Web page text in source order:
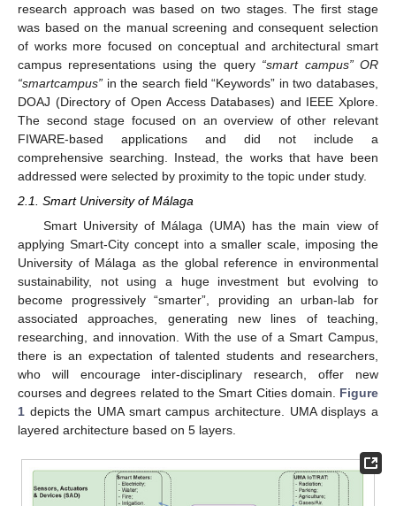
research approach was based on two stages. The first stage
was based on the manual screening and consequent selection
of works more focused on conceptual and architectural smart
campus representations using the query “smart campus” OR
“smartcampus” in the search field “Keywords” in two databases,
DOAJ (Directory of Open Access Databases) and IEEE Xplore.
The second stage focused on an overview of other relevant
FIWARE-based applications and did not include a
comprehensive searching. Instead, the works that have been
addressed were selected by proximity to the topic under study.
2.1. Smart University of Málaga
Smart University of Málaga (UMA) has the main view of
applying Smart-City concept into a smaller scale, imposing the
University of Málaga as the global reference in environmental
sustainability, not using a huge investment but evolving to
become progressively “smarter”, providing an urban-lab for
associated approaches, generating new lines of teaching,
researching, and innovation. With the use of a Smart Campus,
there is an expectation of talented students and researchers,
who will encourage inter-disciplinary research, offer new
courses and degrees related to the Smart Cities domain. Figure
1 depicts the UMA smart campus architecture. UMA displays a
layered architecture based on 5 layers.